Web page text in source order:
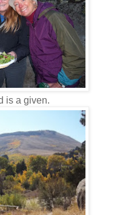
is a given.